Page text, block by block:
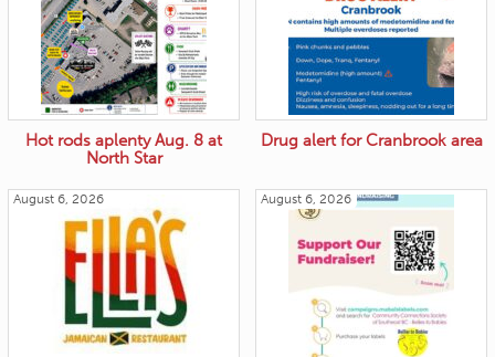
Hot rods aplenty Aug. 8 at
North Star
Drug alert for Cranbrook area
August 6, 2026 August 6, 2026